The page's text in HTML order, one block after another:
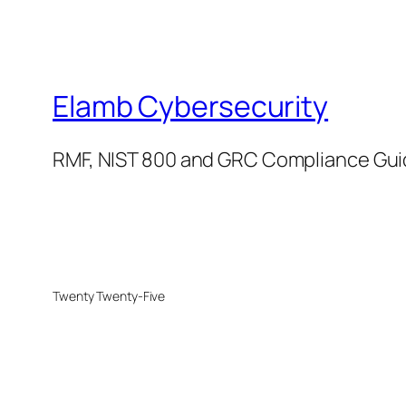
Elamb Cybersecurity
RMF, NIST 800 and GRC Compliance
Twenty Twenty-Five